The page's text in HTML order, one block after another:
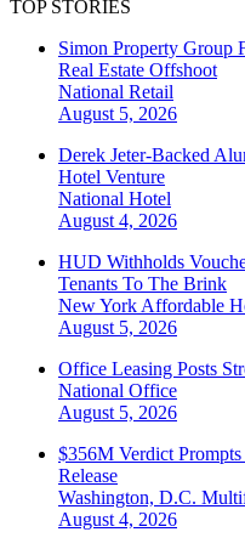
TOP STORIES
Simon Property Group
Real Estate Offshoot
National Retail
August 5, 2026
Derek Jeter-Backed
Hotel Venture
National Hotel
August 4, 2026
HUD Withholds
Tenants To The Brink
New York Affordable
August 5, 2026
Office Leasing Posts
National Office
August 5, 2026
$356M Verdict
Release
Washington, D.C.
August 4, 2026